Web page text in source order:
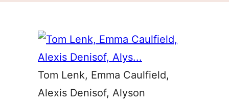
Tom Lenk, Emma Caulfield,
Alexis Denisof, Alyson